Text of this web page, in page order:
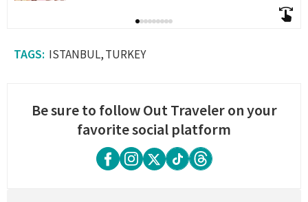
ISTANBUL TURKEY
Be sure to follow Out Traveler on your
favorite social platform